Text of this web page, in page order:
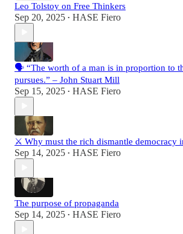
Leo Tolstoy on Free Thinkers
Sep 20, 2025 • HASE Fiero
🗣️ “The worth of a man is in proportion to
pursues.” – John Stuart Mill
Sep 15, 2025 • HASE Fiero
⚔️ Why must the rich dismantle democracy
Sep 14, 2025 • HASE Fiero
The purpose of propaganda
Sep 14, 2025 • HASE Fiero